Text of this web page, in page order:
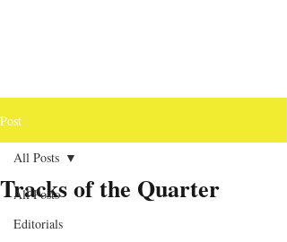
Post
All Posts
Editorials
All Posts
Tracks of the Quarter